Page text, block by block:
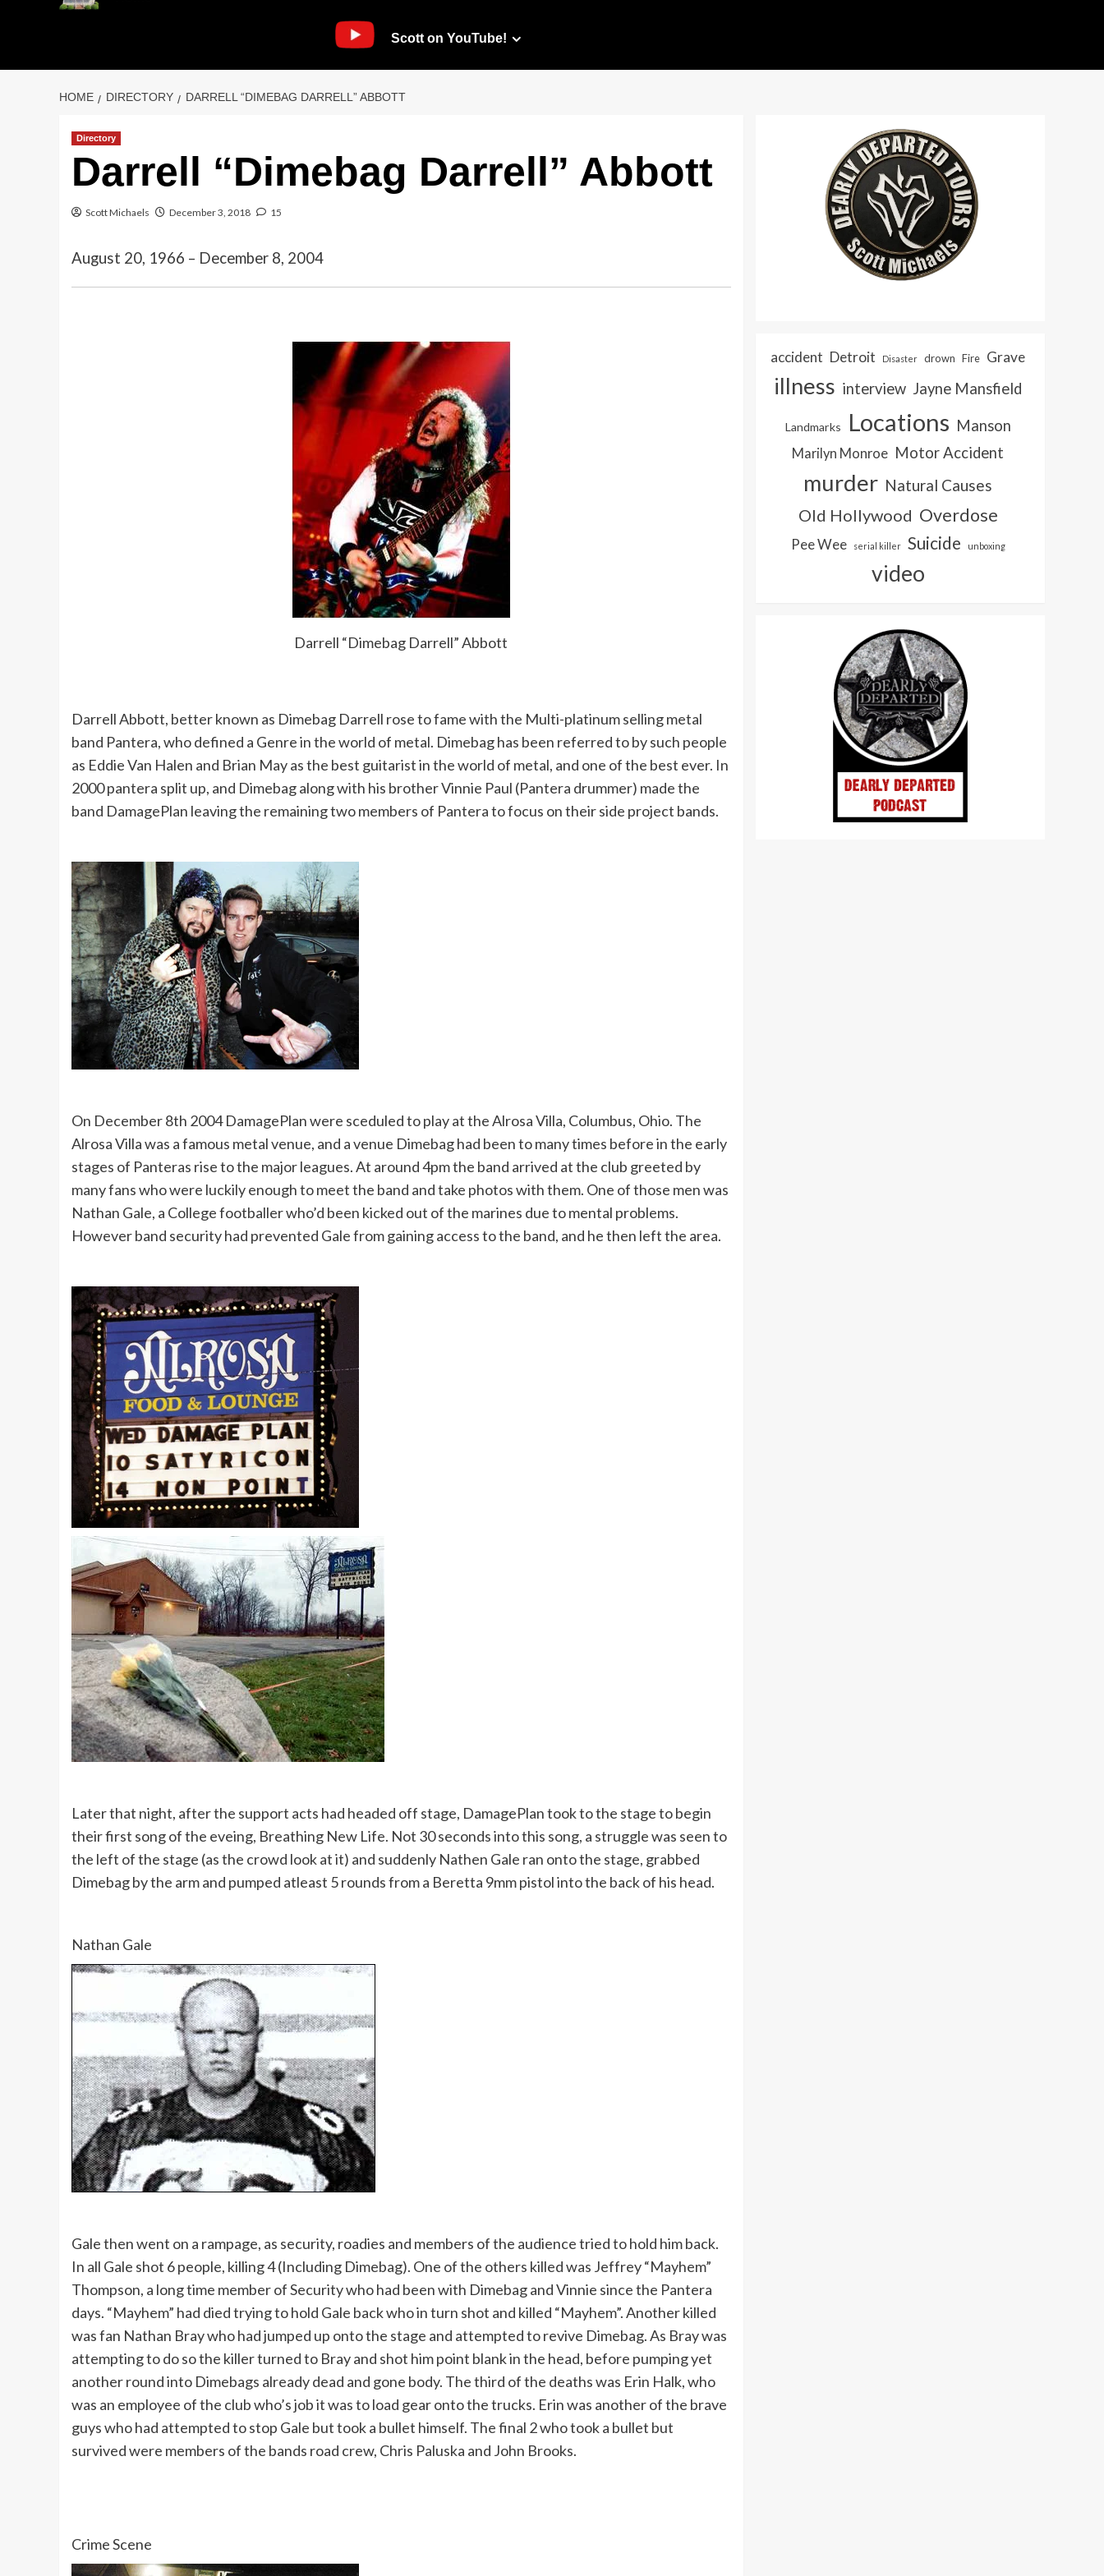
Scott on YouTube!
HOME DIRECTORY DARRELL “DIMEBAG DARRELL” ABBOTT
Directory
Darrell “Dimebag Darrell” Abbott
Scott Michaels December 3, 2018 15
August 20, 1966 – December 8, 2004
Darrell “Dimebag Darrell” Abbott
Darrell Abbott, better known as Dimebag Darrell rose to fame with the Multi-platinum selling metal
band Pantera, who defined a Genre in the world of metal. Dimebag has been referred to by such people
as Eddie Van Halen and Brian May as the best guitarist in the world of metal, and one of the best ever. In
2000 pantera split up, and Dimebag along with his brother Vinnie Paul (Pantera drummer) made the
band DamagePlan leaving the remaining two members of Pantera to focus on their side project bands.
On December 8th 2004 DamagePlan were sceduled to play at the Alrosa Villa, Columbus, Ohio. The
Alrosa Villa was a famous metal venue, and a venue Dimebag had been to many times before in the early
stages of Panteras rise to the major leagues. At around 4pm the band arrived at the club greeted by
many fans who were luckily enough to meet the band and take photos with them. One of those men was
Nathan Gale, a College footballer who’d been kicked out of the marines due to mental problems.
However band security had prevented Gale from gaining access to the band, and he then left the area.
Later that night, after the support acts had headed off stage, DamagePlan took to the stage to begin
their first song of the eveing, Breathing New Life. Not 30 seconds into this song, a struggle was seen to
the left of the stage (as the crowd look at it) and suddenly Nathen Gale ran onto the stage, grabbed
Dimebag by the arm and pumped atleast 5 rounds from a Beretta 9mm pistol into the back of his head.
Nathan Gale
Gale then went on a rampage, as security, roadies and members of the audience tried to hold him back.
In all Gale shot 6 people, killing 4 (Including Dimebag). One of the others killed was Jeffrey “Mayhem”
Thompson, a long time member of Security who had been with Dimebag and Vinnie since the Pantera
days. “Mayhem” had died trying to hold Gale back who in turn shot and killed “Mayhem”. Another killed
was fan Nathan Bray who had jumped up onto the stage and attempted to revive Dimebag. As Bray was
attempting to do so the killer turned to Bray and shot him point blank in the head, before pumping yet
another round into Dimebags already dead and gone body. The third of the deaths was Erin Halk, who
was an employee of the club who’s job it was to load gear onto the trucks. Erin was another of the brave
guys who had attempted to stop Gale but took a bullet himself. The final 2 who took a bullet but
survived were members of the bands road crew, Chris Paluska and John Brooks.
Crime Scene
accident Detroit Disaster drown Fire Grave
illness interview Jayne Mansfield
Landmarks Locations Manson
Marilyn Monroe Motor Accident
murder Natural Causes
Old Hollywood Overdose
Pee Wee serial killer Suicide unboxing
video